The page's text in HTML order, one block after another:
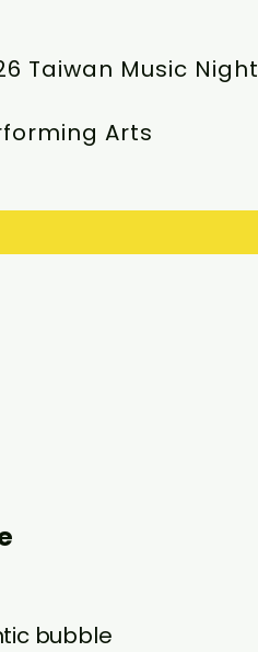
Taiwan Music Night
Arts
bubble